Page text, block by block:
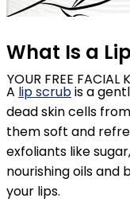
FREE FACIAL
What Is a
A lip scrubis a
dead skin cells
them soft and
exfoliants like
nourishing oils
your lips.